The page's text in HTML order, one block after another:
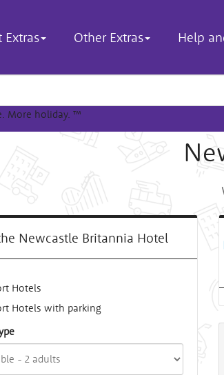
Extras Other Extras Help
More holiday. ™
Newcastle Britannia Hotel
Hotels
Hotels with parking